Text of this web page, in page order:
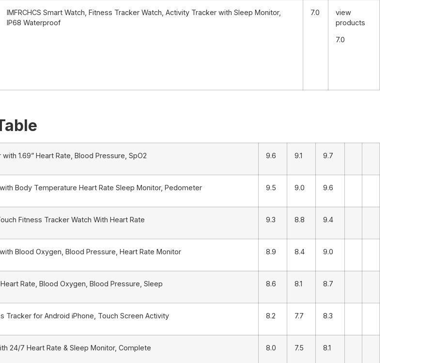
IMFRCHCS Smart Watch, Fitness Tracker Watch, Activity Tracker with Sleep Monitor,
IP68 Waterproof
7.0
view
products
7.0
1.69” Heart Rate, Blood Pressure, SpO2 9.6 9.1 9.7
Body Temperature Heart Rate Sleep Monitor, Pedometer 9.5 9.0 9.6
Fitness Tracker Watch With Heart Rate 9.3 8.8 9.4
Blood Oxygen, Blood Pressure, Heart Rate Monitor 8.9 8.4 9.0
Rate, Blood Oxygen, Blood Pressure, Sleep 8.6 8.1 8.7
Tracker for Android iPhone, Touch Screen Activity 8.2 7.7 8.3
24/7 Heart Rate & Sleep Monitor, Complete 8.0 7.5 8.1